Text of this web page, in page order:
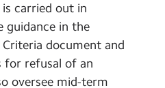
carried out in
guidance in the
document and
for refusal of an
oversee mid-term